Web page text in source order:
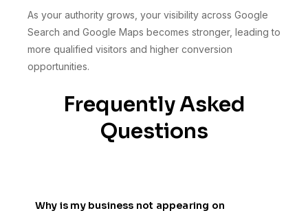
As your authority grows, your visibility across Google
Search and Google Maps becomes stronger, leading to
more qualified visitors and higher conversion
opportunities.
Frequently Asked
Questions
Why is my business not appearing on